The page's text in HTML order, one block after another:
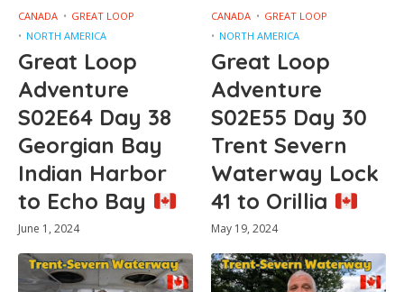
CANADA
GREAT LOOP
NORTH AMERICA
Great Loop
Adventure
S02E64 Day 38
Georgian Bay
Indian Harbor
to Echo Bay
June 1, 2024
CANADA
GREAT LOOP
NORTH AMERICA
Great Loop
Adventure
S02E55 Day 30
Trent Severn
Waterway Lock
41 to Orillia
May 19, 2024